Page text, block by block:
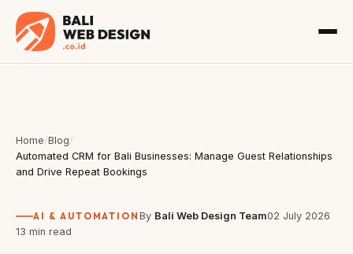
Home/Blog/
Automated CRM for Bali Businesses: Manage Guest Relationships
and Drive Repeat Bookings
AI & AUTOMATION By Bali Web Design Team02 July 2026
13 min read